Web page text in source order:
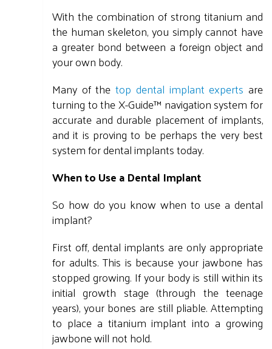
With the combination of strong titanium and
the human skeleton, you simply cannot have
a greater bond between a foreign object and
your own body.
Many of thetop dental implant experts are
turning to the X-Guide™ navigation system for
accurate and durable placement of implants,
and it is proving to be perhaps the very best
system for dental implants today.
When to Use a Dental Implant
So how do you know when to use a dental
implant?
First off, dental implants are only appropriate
for adults. This is because your jawbone has
stopped growing. If your body is still within its
initial growth stage (through the teenage
years), your bones are still pliable. Attempting
to place a titanium implant into a growing
jawbone will not hold.